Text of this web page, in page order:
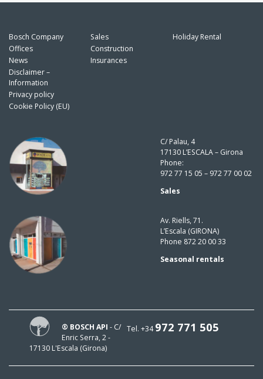
Bosch Company
Offices
News
Disclaimer –
Information
Privacy policy
Cookie Policy (EU)
Sales
Construction
Insurances
Holiday Rental
C/ Palau, 4
17130 L’ESCALA – Girona
Phone:
972 77 15 05 – 972 77 00 02
Sales
Av. Riells, 71.
L’Escala (GIRONA)
Phone 872 20 00 33
Seasonal rentals
Tel. +34972 771 505
® BOSCH API - C/
Enric Serra, 2 -
17130 L'Escala (Girona)